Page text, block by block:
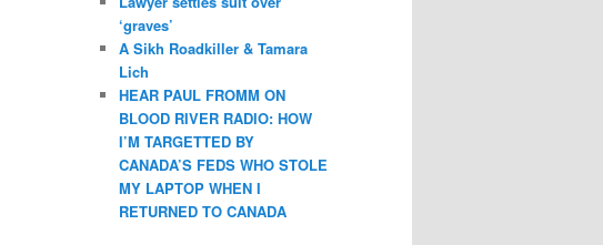
‘graves’
A Sikh Roadkiller & Tamara
Lich
HEAR PAUL FROMM ON
BLOOD RIVER RADIO: HOW
I’M TARGETTED BY
CANADA’S FEDS WHO STOLE
MY LAPTOP WHEN I
RETURNED TO CANADA